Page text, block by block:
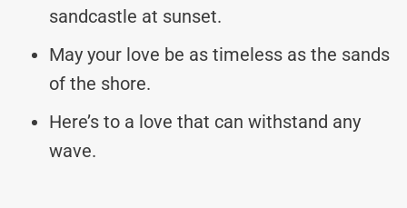
sandcastle at sunset.
May your love be as timeless as the sands
of the shore.
Here’s to a love that can withstand any
wave.